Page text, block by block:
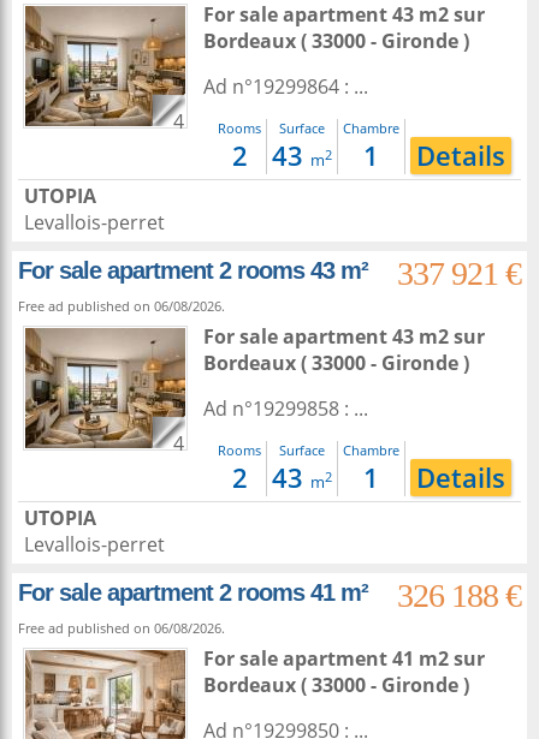
4
For sale apartment 43 m2sur
Bordeaux( 33000 - Gironde )
Ad n°19299864 : ...
Rooms
2
Surface
43 m2
Chambre
1 Details
UTOPIA
Levallois-perret
For sale apartment 2 rooms 43 m²
337 921 €
Free ad published on 06/08/2026.
4
For sale apartment 43 m2sur
Bordeaux( 33000 - Gironde )
Ad n°19299858 : ...
Rooms
2
Surface
43 m2
Chambre
1 Details
UTOPIA
Levallois-perret
For sale apartment 2 rooms 41 m²
326 188 €
Free ad published on 06/08/2026.
For sale apartment 41 m2sur
Bordeaux( 33000 - Gironde )
Ad n°19299850 : ...